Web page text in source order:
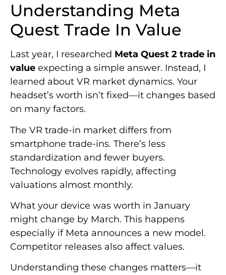
Understanding Meta
Quest Trade In Value
Last year, I researched Meta Quest 2 trade in
value expecting a simple answer. Instead, I
learned about VR market dynamics. Your
headset’s worth isn’t fixed—it changes based
on many factors.
The VR trade-in market differs from
smartphone trade-ins. There’s less
standardization and fewer buyers.
Technology evolves rapidly, affecting
valuations almost monthly.
What your device was worth in January
might change by March. This happens
especially if Meta announces a new model.
Competitor releases also affect values.
Understanding these changes matters—it